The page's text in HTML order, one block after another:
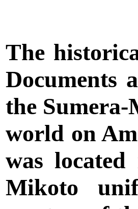
The
Documents
the
world on
was
Mikoto